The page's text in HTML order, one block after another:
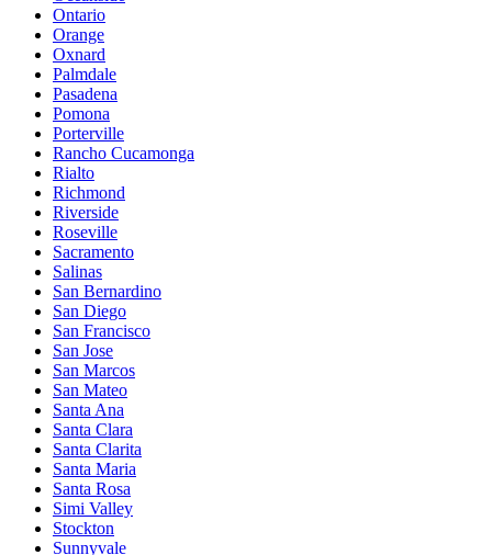
Ontario
Orange
Oxnard
Palmdale
Pasadena
Pomona
Porterville
Rancho Cucamonga
Rialto
Richmond
Riverside
Roseville
Sacramento
Salinas
San Bernardino
San Diego
San Francisco
San Jose
San Marcos
San Mateo
Santa Ana
Santa Clara
Santa Clarita
Santa Maria
Santa Rosa
Simi Valley
Stockton
Sunnyvale